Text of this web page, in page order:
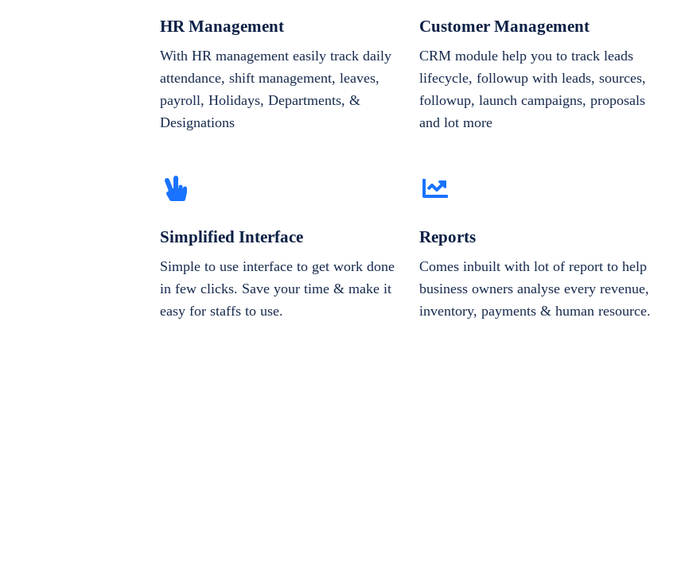
HR Management
With HR management easily track daily
attendance, shift management, leaves,
payroll, Holidays, Departments, &
Designations
Customer Management
CRM module help you to track leads
lifecycle, followup with leads, sources,
followup, launch campaigns, proposals
and lot more
Simplified Interface
Simple to use interface to get work done
in few clicks. Save your time & make it
easy for staffs to use.
Reports
Comes inbuilt with lot of report to help
business owners analyse every revenue,
inventory, payments & human resource.